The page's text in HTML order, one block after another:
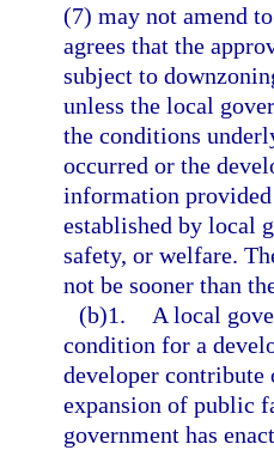
(7) may not amend
agrees that the
subject to
unless the local
the conditions
occurred or the
information
established by local
safety, or welfare.
not be sooner than
(b)1.
A local
condition for a
developer
expansion of public
government has